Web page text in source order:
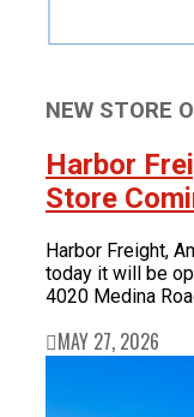
NEW STORE
Harbor
Store
Harbor Freight,
today it will be
4020 Medina
MAY 27, 2026